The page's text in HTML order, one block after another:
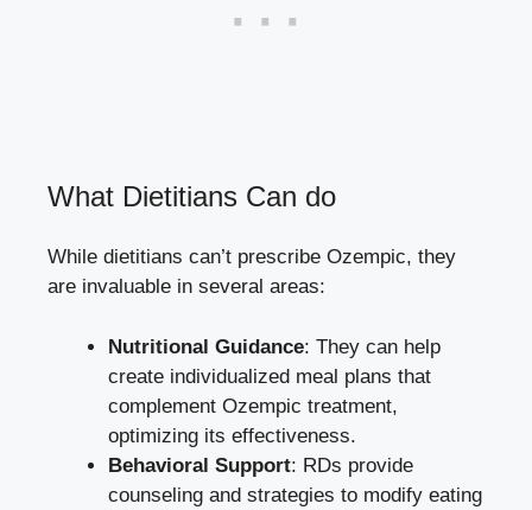
What Dietitians Can do
While dietitians can’t prescribe Ozempic, they
are invaluable in several areas:
Nutritional Guidance: They can help
create individualized meal plans that
complement Ozempic treatment,
optimizing its effectiveness.
Behavioral Support: RDs provide
counseling and strategies to modify eating